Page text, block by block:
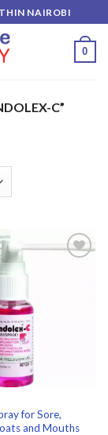
NAIROBI
0
C”
for Sore,
and Mouths